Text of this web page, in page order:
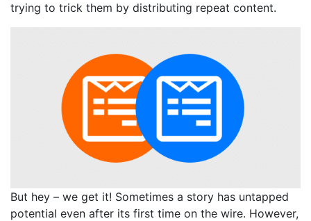
trying to trick them by distributing repeat content.
But hey – we get it! Sometimes a story has untapped
potential even after its first time on the wire. However,